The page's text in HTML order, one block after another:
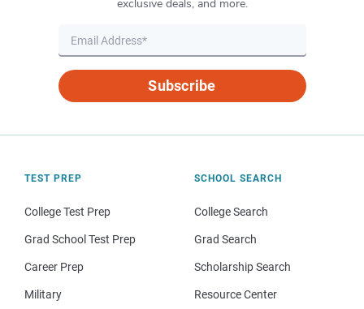
exclusive deals, and more.
Subscribe
TEST PREP
College Test Prep
Grad School Test Prep
Career Prep
Military
SCHOOL SEARCH
College Search
Grad Search
Scholarship Search
Resource Center